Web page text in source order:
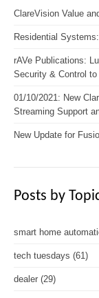
ClareVision Value
Residential
rAVe Publications:
Security & Control
01/10/2021: New
Streaming Support
New Update for
Posts by
smart home
tech tuesdays (61)
dealer (29)